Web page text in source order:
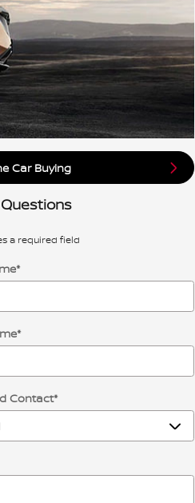
Car Buying
Questions
a required field
*
*
Contact*